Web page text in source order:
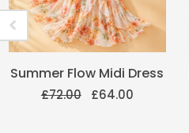
Summer Flow Midi Dress
£72.00
Original
price
was:
£64.00
Current
price